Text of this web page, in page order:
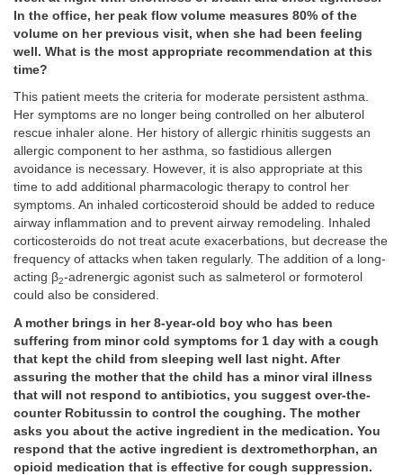
In the office, her peak flow volume measures 80% of the
volume on her previous visit, when she had been feeling
well. What is the most appropriate recommendation at this
time?
This patient meets the criteria for moderate persistent asthma.
Her symptoms are no longer being controlled on her albuterol
rescue inhaler alone. Her history of allergic rhinitis suggests an
allergic component to her asthma, so fastidious allergen
avoidance is necessary. However, it is also appropriate at this
time to add additional pharmacologic therapy to control her
symptoms. An inhaled corticosteroid should be added to reduce
airway inflammation and to prevent airway remodeling. Inhaled
corticosteroids do not treat acute exacerbations, but decrease the
frequency of attacks when taken regularly. The addition of a long-
acting β2-adrenergic agonist such as salmeterol or formoterol
could also be considered.
A mother brings in her 8-year-old boy who has been
suffering from minor cold symptoms for 1 day with a cough
that kept the child from sleeping well last night. After
assuring the mother that the child has a minor viral illness
that will not respond to antibiotics, you suggest over-the-
counter Robitussin to control the coughing. The mother
asks you about the active ingredient in the medication. You
respond that the active ingredient is dextromethorphan, an
opioid medication that is effective for cough suppression.